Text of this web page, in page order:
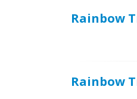
Rainbow
Rainbow